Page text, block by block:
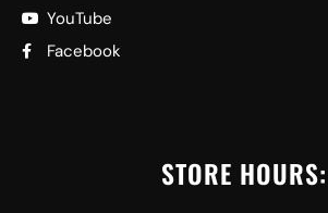
YouTube
Facebook
STORE HOURS: